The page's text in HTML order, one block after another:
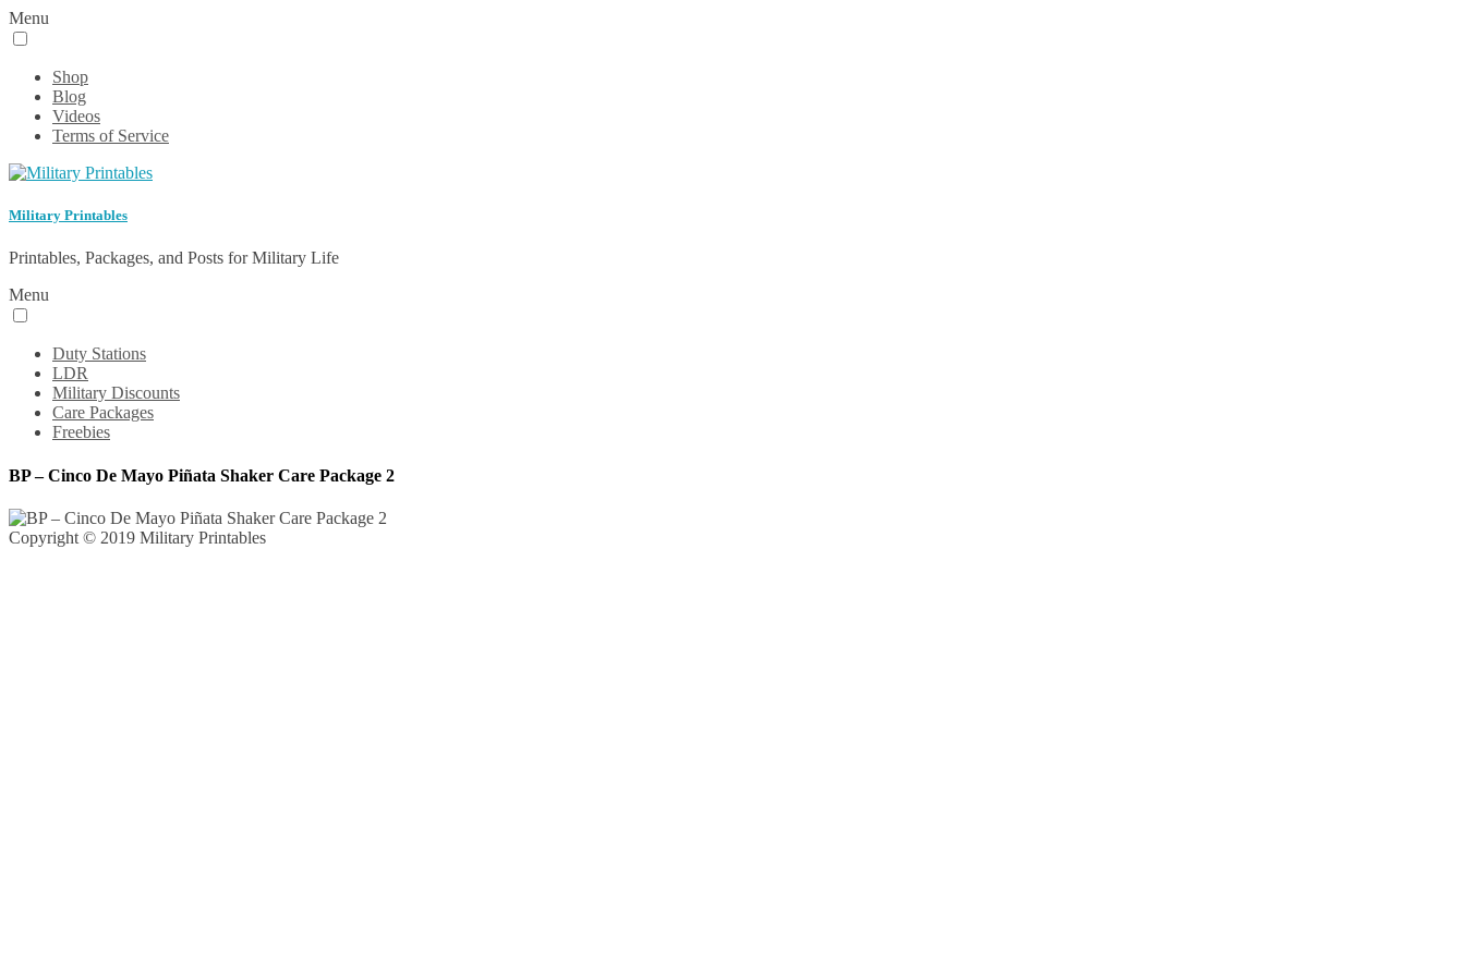
Menu
Shop
Blog
Videos
Terms of Service
Military Printables
Printables, Packages, and Posts for Military Life
Menu
Duty Stations
LDR
Military Discounts
Care Packages
Freebies
BP – Cinco De Mayo Piñata Shaker Care Package 2
Copyright © 2019 Military Printables